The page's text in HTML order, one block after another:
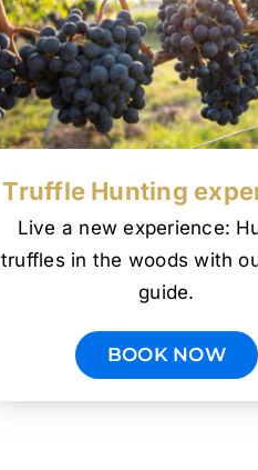
Truffle Hunting
Live a new experience:
truffles in the woods with
guide.
BOOK NOW